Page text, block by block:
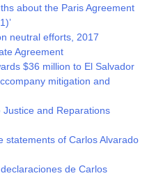
about the Paris Agreement
neutral efforts, 2017
Agreement
$36 million to El Salvador
mitigation and
and Reparations
statements of Carlos Alvarado
de Carlos